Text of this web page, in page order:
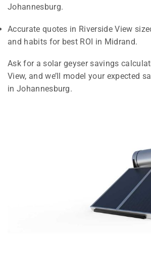
Johannesburg.
Accurate quotes in Riverside View
and habits for best ROI in Midrand.
Ask for a solar geyser savings
View, and we’ll model your expected
in Johannesburg.